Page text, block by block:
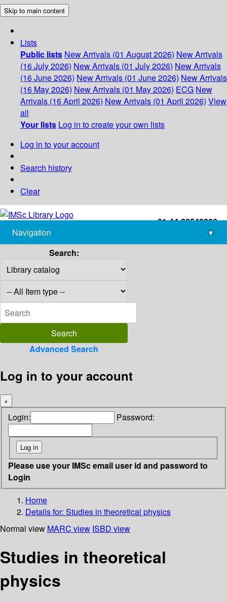
Skip to main content
Lists
Public lists New Arrivals (01 August 2026) New Arrivals
(16 July 2026) New Arrivals (01 July 2026) New Arrivals
(16 June 2026) New Arrivals (01 June 2026) New Arrivals
(16 May 2026) New Arrivals (01 May 2026) ECG New
Arrivals (16 April 2026) New Arrivals (01 April 2026) View
all
Your lists Log in to create your own lists
Log in to your account
Search history
Clear
+91-44-22543226
library@imsc.res.in
Navigation
▾
Search:
Advanced Search
Log in to your account
×
Login: Password:
Please use your IMSc email user id and password to
Login
Home
Details for: Studies in theoretical physics
Normal view MARC view ISBD view
Studies in theoretical
physics